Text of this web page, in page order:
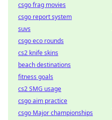
csgo frag movies
csgo report system
suvs
csgo eco rounds
cs2 knife skins
beach destinations
fitness goals
cs2 SMG usage
csgo aim practice
csgo Major championships